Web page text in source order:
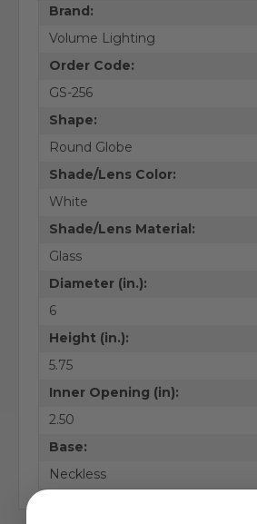
Brand:
Volume Lighting
Order Code:
GS-256
Shape:
Round Globe
Shade/Lens Color:
White
Shade/Lens Material:
Glass
Diameter (in.):
6
Height (in.):
5.75
Inner Opening (in):
2.50
Base:
Neckless